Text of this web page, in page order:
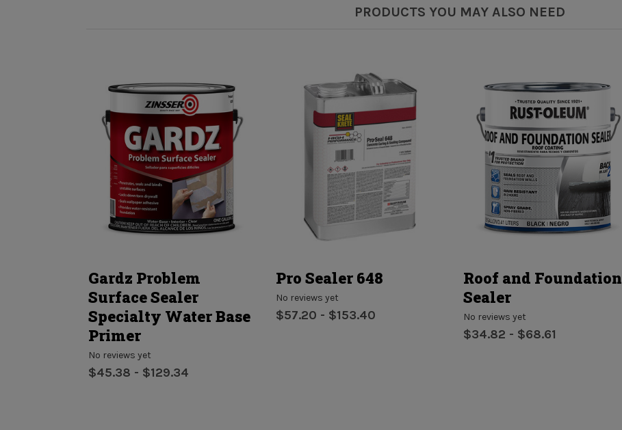
PRODUCTS YOU MAY ALSO NEED
Gardz Problem
Surface Sealer
Specialty Water Base
Primer
No reviews yet
$45.38 - $129.34
Pro Sealer 648
No reviews yet
$57.20 - $153.40
Roof and Foundation
Sealer
No reviews yet
$34.82 - $68.61